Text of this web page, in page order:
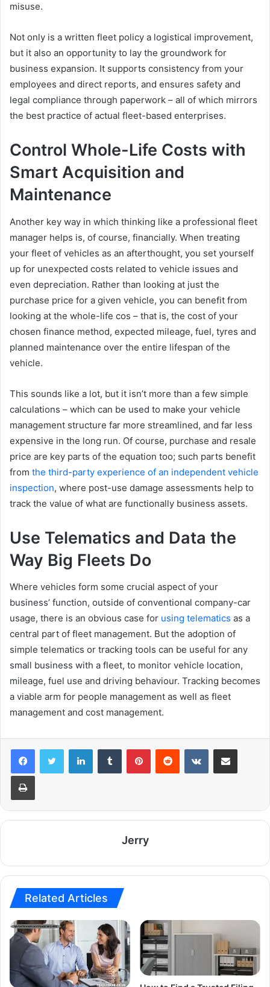
misuse.
Not only is a written fleet policy a logistical improvement,
but it also an opportunity to lay the groundwork for
business expansion. It supports consistency from your
employees and direct reports, and ensures safety and
legal compliance through paperwork – all of which mirrors
the best practice of actual fleet-based enterprises.
Control Whole-Life Costs with
Smart Acquisition and
Maintenance
Another key way in which thinking like a professional fleet
manager helps is, of course, financially. When treating
your fleet of vehicles as an afterthought, you set yourself
up for unexpected costs related to vehicle issues and
even depreciation. Rather than looking at just the
purchase price for a given vehicle, you can benefit from
looking at the whole-life cos – that is, the cost of your
chosen finance method, expected mileage, fuel, tyres and
planned maintenance over the entire lifespan of the
vehicle.
This sounds like a lot, but it isn’t more than a few simple
calculations – which can be used to make your vehicle
management structure far more streamlined, and far less
expensive in the long run. Of course, purchase and resale
price are key parts of the equation too; such parts benefit
from the third-party experience of an independent vehicle
inspection, where post-use damage assessments help to
track the value of what are functionally business assets.
Use Telematics and Data the
Way Big Fleets Do
Where vehicles form some crucial aspect of your
business’ function, outside of conventional company-car
usage, there is an obvious case for using telematics as a
central part of fleet management. But the adoption of
simple telematics or tracking tools can be useful for any
small business with a fleet, to monitor vehicle location,
mileage, fuel use and driving behaviour. Tracking becomes
a viable arm for people management as well as fleet
management and cost management.
LinkedInTumblr PinterestReddit VKontakteShare via Email
Print
Jerry
Related Articles